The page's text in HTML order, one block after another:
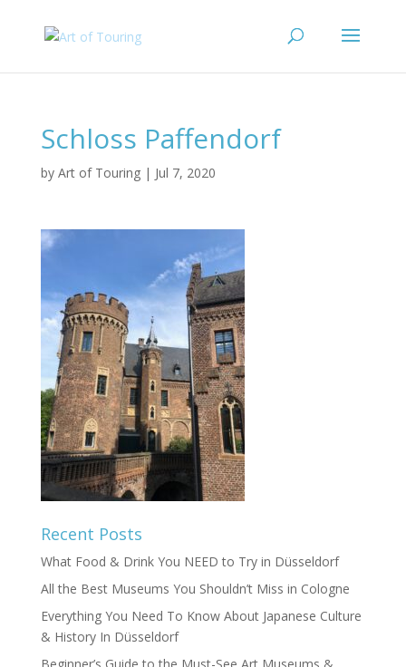
Schloss Paffendorf
by Art of Touring| Jul 7, 2020
Recent Posts
What Food & Drink You NEED to Try in Düsseldorf
All the Best Museums You Shouldn’t Miss in Cologne
Everything You Need To Know About Japanese Culture
& History In Düsseldorf